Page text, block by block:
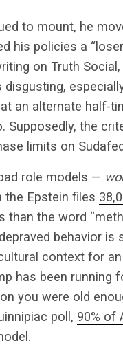
to mount, he
his policies a
on Truth
an alternate half-
the
limits on
role models —
Epstein files
than the word
behavior is
context for
has been running
you were old
poll, 90% of